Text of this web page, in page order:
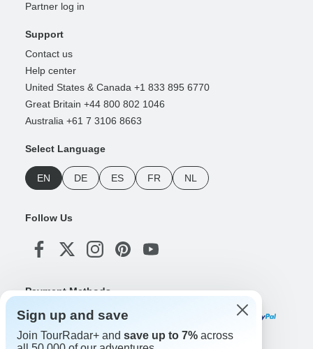
Partner log in
Support
Contact us
Help center
United States & Canada +1 833 895 6770
Great Britain +44 800 802 1046
Australia +61 7 3106 8663
Select Language
EN DE ES FR NL
Follow Us
Payment Methods
Sign up and save
Join TourRadar+ and save up to 7% across